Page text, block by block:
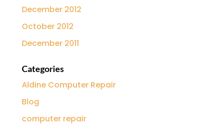
December 2012
October 2012
December 2011
Categories
Aldine Computer Repair
Blog
computer repair